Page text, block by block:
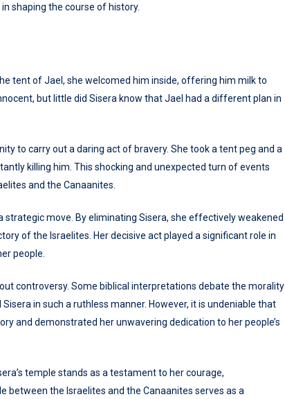
shaping the course of history.
tent of Jael, she welcomed him inside, offering him milk to
but little did Sisera know that Jael had a different plan in
to carry out a daring act of bravery. She took a tent peg and a
killing him. This shocking and unexpected turn of events
and the Canaanites.
strategic move. By eliminating Sisera, she effectively weakened
of the Israelites. Her decisive act played a significant role in
people.
controversy. Some biblical interpretations debate the morality
in such a ruthless manner. However, it is undeniable that
and demonstrated her unwavering dedication to her people’s
temple stands as a testament to her courage,
between the Israelites and the Canaanites serves as a